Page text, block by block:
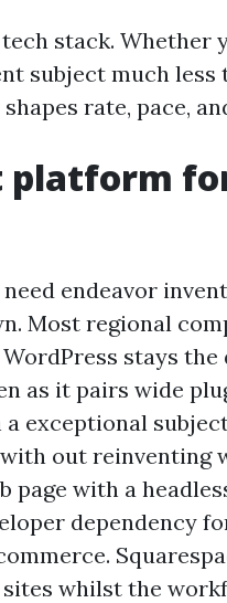
stack. Whether
subject much less
rate, pace,
endeavor
Most regional
stays
as it pairs wide
exceptional
out reinventing
page with a
dependency
whilst the